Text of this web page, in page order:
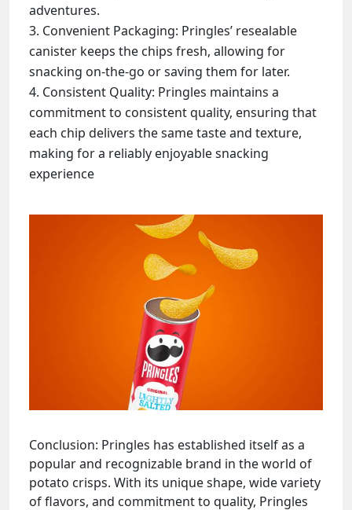
adventures.
Convenient Packaging: Pringles’ resealable
canister keeps the chips fresh, allowing for
snacking on-the-go or saving them for later.
Consistent Quality: Pringles maintains a
commitment to consistent quality, ensuring that
each chip delivers the same taste and texture,
making for a reliably enjoyable snacking
experience
Conclusion: Pringles has established itself as a
popular and recognizable brand in the world of
potato crisps. With its unique shape, wide variety
of flavors, and commitment to quality, Pringles